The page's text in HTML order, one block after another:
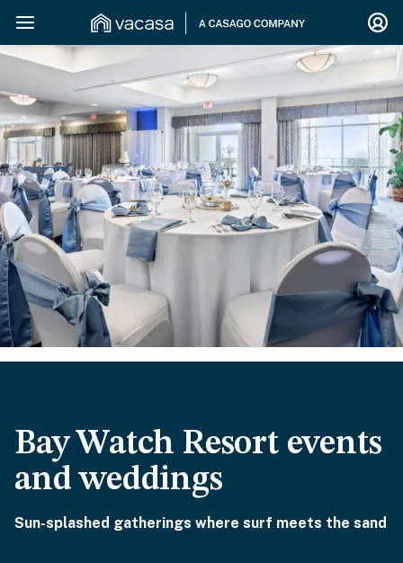
Bay Watch Resort events
and weddings
Sun-splashed gatherings where surf meets the sand